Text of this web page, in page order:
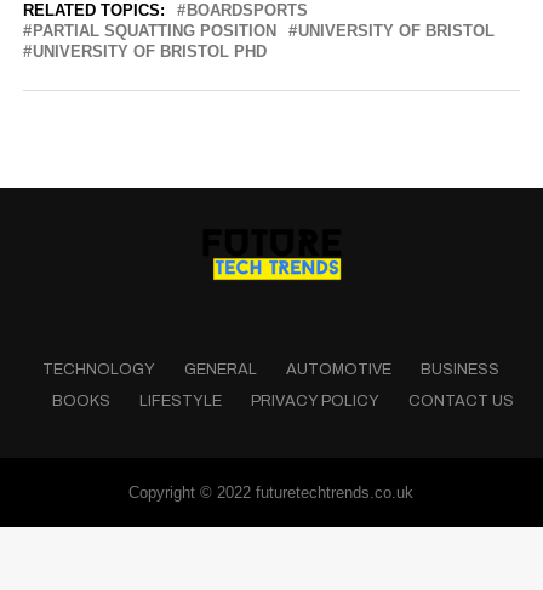
RELATED TOPICS:
BOARDSPORTS
PARTIAL SQUATTING POSITION
UNIVERSITY OF BRISTOL
UNIVERSITY OF BRISTOL PHD
TECHNOLOGY GENERAL AUTOMOTIVE
BUSINESS
BOOKS
LIFESTYLE PRIVACY POLICY CONTACT US
Copyright © 2022 futuretechtrends.co.uk